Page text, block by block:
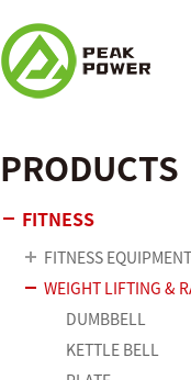
PRODUCTS
FITNESS
FITNESS EQUIPMENT
WEIGHT LIFTING &
DUMBBELL
KETTLE BELL